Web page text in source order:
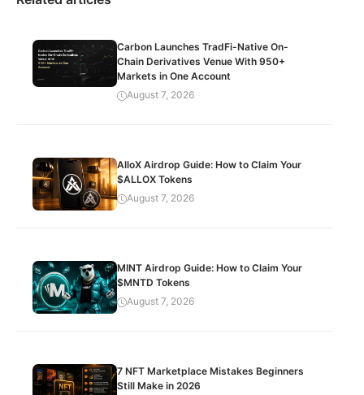
Carbon Launches TradFi-Native On-
Chain Derivatives Venue With 950+
Markets in One Account
August 7, 2026
AlloX Airdrop Guide: How to Claim Your
$ALLOX Tokens
August 7, 2026
MINT Airdrop Guide: How to Claim Your
$MNTD Tokens
August 7, 2026
7 NFT Marketplace Mistakes Beginners
Still Make in 2026